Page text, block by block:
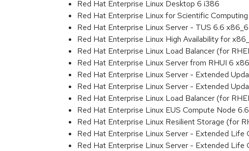
Red Hat Enterprise Linux Desktop 6 i386
Red Hat Enterprise Linux for Scientific
Red Hat Enterprise Linux Server - TUS 6.6
Red Hat Enterprise Linux High Availability for
Red Hat Enterprise Linux Load Balancer (for
Red Hat Enterprise Linux Server from RHUI 6
Red Hat Enterprise Linux Server - Extended
Red Hat Enterprise Linux Server - Extended
Red Hat Enterprise Linux Load Balancer (for
Red Hat Enterprise Linux EUS Compute Node
Red Hat Enterprise Linux Resilient Storage (for
Red Hat Enterprise Linux Server - Extended
Red Hat Enterprise Linux Server - Extended Life